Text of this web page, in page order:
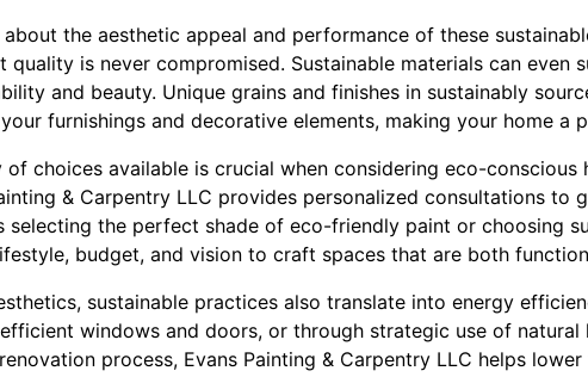
the aesthetic appeal and performance of these
quality is never compromised. Sustainable materials can even
and beauty. Unique grains and finishes in sustainably
furnishings and decorative elements, making your home a
choices available is crucial when considering eco-conscious
& Carpentry LLC provides personalized consultations to
selecting the perfect shade of eco-friendly paint or choosing
budget, and vision to craft spaces that are both
sustainable practices also translate into energy
windows and doors, or through strategic use of
process, Evans Painting & Carpentry LLC helps